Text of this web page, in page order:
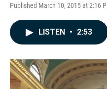
Published March 10, 2015 at 2:16
LISTEN • 2:53